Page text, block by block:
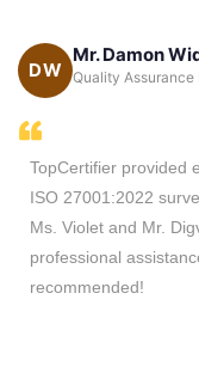
DW
Mr. Damon
Quality Assurance
TopCertifier provided
ISO 27001:2022
Ms. Violet and Mr.
professional
recommended!